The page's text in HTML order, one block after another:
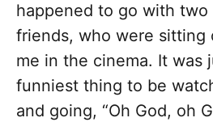
happened to go with two
friends, who were sitting
me in the cinema. It was
funniest thing to be
and going, “Oh God, oh